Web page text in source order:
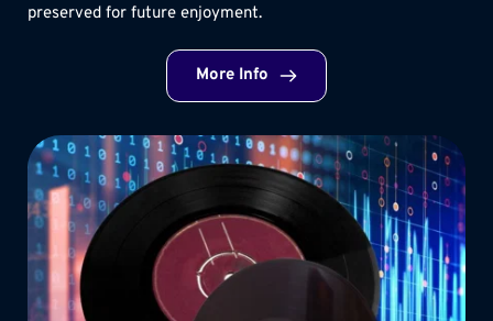
preserved for future enjoyment.
More Info